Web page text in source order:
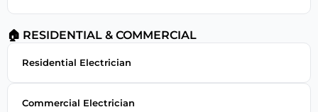
🏠 RESIDENTIAL & COMMERCIAL
Residential Electrician
Commercial Electrician